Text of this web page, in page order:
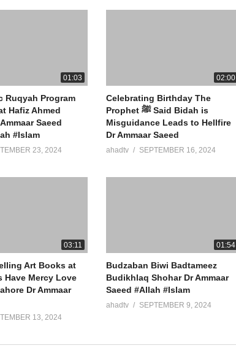
01:03
Ruqyah Program
Hafiz Ahmed
Saeed
#Islam
23, 2024
02:00
Celebrating Birthday The
Prophet ﷺ Said Bidah is
Misguidance Leads to Hellfire
Dr Ammaar Saeed
ahadtv SEPTEMBER 16, 2024
03:11
Art Books at
Have Mercy Love
Dr Ammaar
13, 2024
01:54
Budzaban Biwi Badtameez
Budikhlaq Shohar Dr Ammaar
Saeed #Allah #Islam
ahadtv SEPTEMBER 9, 2024